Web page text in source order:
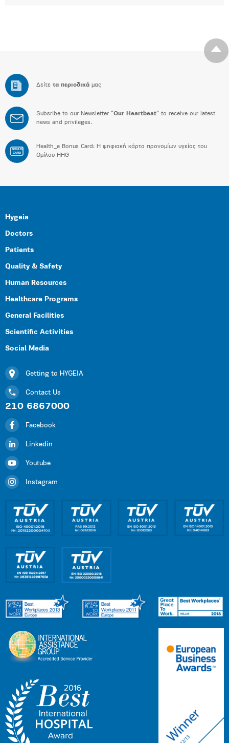
Δείτε τα περιοδικά μας
Subsribe to our Newsletter “Our Heartbeat” to receive our latest
news and privileges.
BONUS
CARD
Health_e Bonus Card: H ψηφιακή κάρτα προνομίων υγείας του
Ομίλου HHG
Hygeia
Doctors
Patients
Quality & Safety
Human Resources
Healthcare Programs
General Facilities
Scientific Activities
Social Media
Getting to HYGEIA
Contact Us
210 6867000
Facebook
Linkedin
Youtube
Instagram